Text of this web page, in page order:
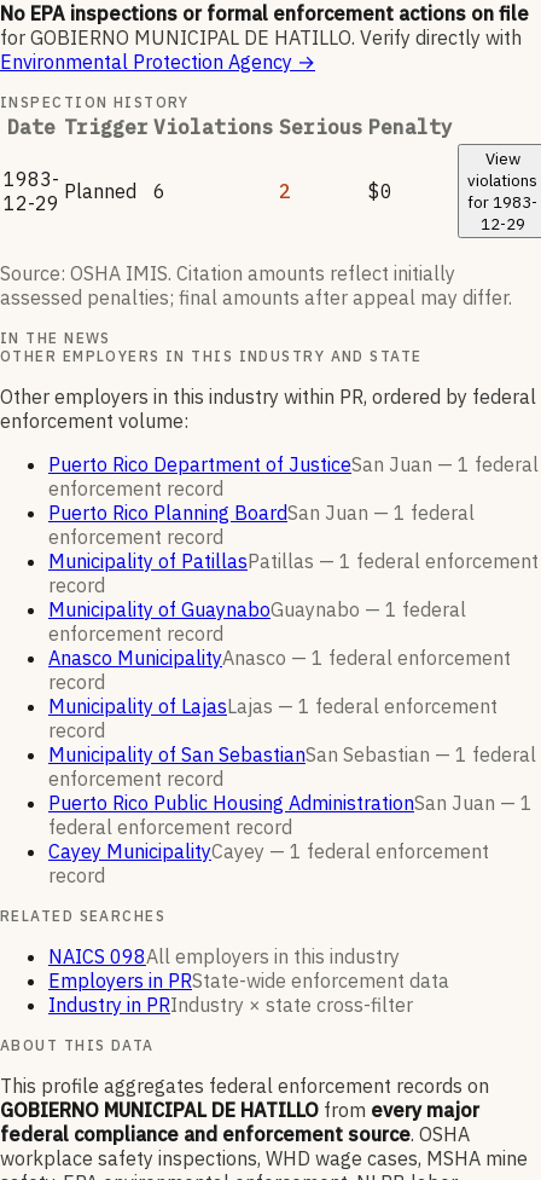
No EPA inspections or formal enforcement actions on file
for GOBIERNO MUNICIPAL DE HATILLO. Verify directly with
Environmental Protection Agency →
INSPECTION HISTORY
Date Trigger Violations Serious Penalty
1983-
12-29 Planned 6 2 $0
View
violations
for 1983-
12-29
Source: OSHA IMIS. Citation amounts reflect initially
assessed penalties; final amounts after appeal may differ.
IN THE NEWS
OTHER EMPLOYERS IN THIS INDUSTRY AND STATE
Other employers in this industry within PR, ordered by federal
enforcement volume:
Puerto Rico Department of JusticeSan Juan — 1 federal
enforcement record
Puerto Rico Planning BoardSan Juan — 1 federal
enforcement record
Municipality of PatillasPatillas — 1 federal enforcement
record
Municipality of GuaynaboGuaynabo — 1 federal
enforcement record
Anasco MunicipalityAnasco — 1 federal enforcement
record
Municipality of LajasLajas — 1 federal enforcement
record
Municipality of San SebastianSan Sebastian — 1 federal
enforcement record
Puerto Rico Public Housing AdministrationSan Juan — 1
federal enforcement record
Cayey MunicipalityCayey — 1 federal enforcement
record
RELATED SEARCHES
NAICS 098All employers in this industry
Employers in PRState-wide enforcement data
Industry in PRIndustry × state cross-filter
ABOUT THIS DATA
This profile aggregates federal enforcement records on
GOBIERNO MUNICIPAL DE HATILLO from every major
federal compliance and enforcement source. OSHA
workplace safety inspections, WHD wage cases, MSHA mine